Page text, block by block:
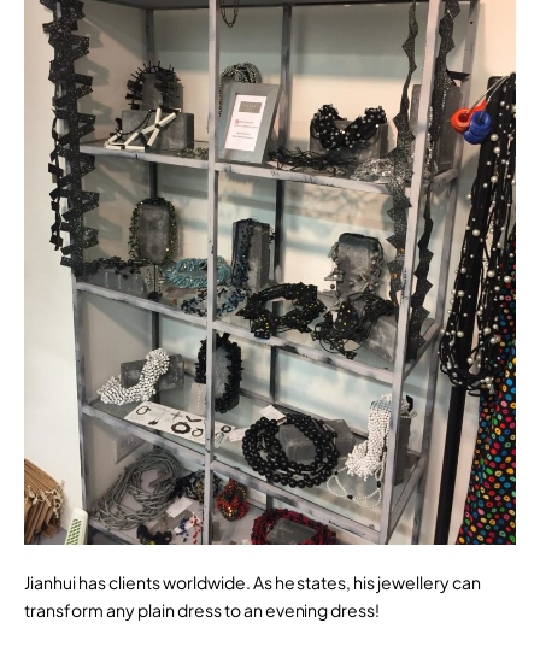
Jianhui has clients worldwide. As he states, his jewellery can
transform any plain dress to an evening dress!